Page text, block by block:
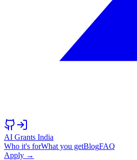
AI Grants India
Who it's forWhat you getBlogFAQ
Apply →